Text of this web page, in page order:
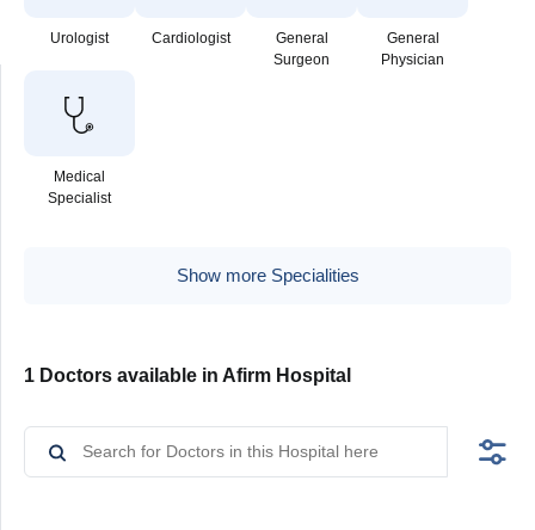
Urologist Cardiologist
General
Surgeon
General
Physician
Medical
Specialist
Show more Specialities
1 Doctors available in Afirm Hospital